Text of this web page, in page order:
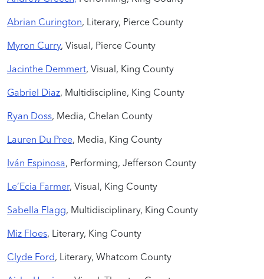
Abrian Curington, Literary, Pierce County
Myron Curry, Visual, Pierce County
Jacinthe Demmert, Visual, King County
Gabriel Diaz, Multidiscipline, King County
Ryan Doss, Media, Chelan County
Lauren Du Pree, Media, King County
Iván Espinosa, Performing, Jefferson County
Le’Ecia Farmer, Visual, King County
Sabella Flagg, Multidisciplinary, King County
Miz Floes, Literary, King County
Clyde Ford, Literary, Whatcom County